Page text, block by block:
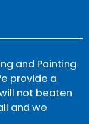
and Painting
provide a
not beaten
and we